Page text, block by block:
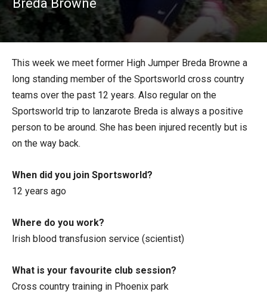
Breda Browne
This week we meet former High Jumper Breda Browne a
long standing member of the Sportsworld cross country
teams over the past 12 years. Also regular on the
Sportsworld trip to lanzarote Breda is always a positive
person to be around. She has been injured recently but is
on the way back.
When did you join Sportsworld?
12 years ago
Where do you work?
Irish blood transfusion service (scientist)
What is your favourite club session?
Cross country training in Phoenix park